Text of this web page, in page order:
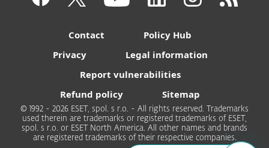
Contact
Policy Hub
Privacy
Legal information
Report vulnerabilities
Refund policy
Sitemap
© 1992 - 2026 ESET, spol. s r.o. - All rights reserved. Trademarks
used therein are trademarks or registered trademarks of ESET,
spol. s r.o. or ESET North America. All other names and brands
are registered trademarks of their respective companies.